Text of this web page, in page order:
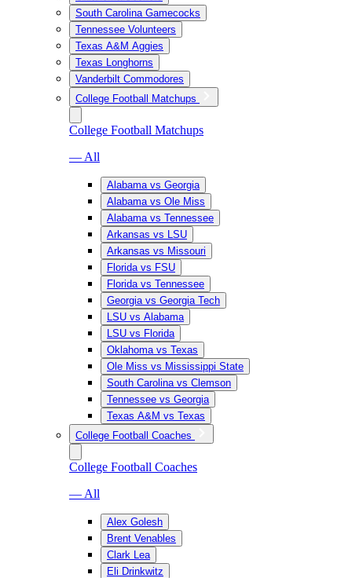
South Carolina Gamecocks
Tennessee Volunteers
Texas A&M Aggies
Texas Longhorns
Vanderbilt Commodores
College Football Matchups
College Football Matchups
— All
Alabama vs Georgia
Alabama vs Ole Miss
Alabama vs Tennessee
Arkansas vs LSU
Arkansas vs Missouri
Florida vs FSU
Florida vs Tennessee
Georgia vs Georgia Tech
LSU vs Alabama
LSU vs Florida
Oklahoma vs Texas
Ole Miss vs Mississippi State
South Carolina vs Clemson
Tennessee vs Georgia
Texas A&M vs Texas
College Football Coaches
College Football Coaches
— All
Alex Golesh
Brent Venables
Clark Lea
Eli Drinkwitz